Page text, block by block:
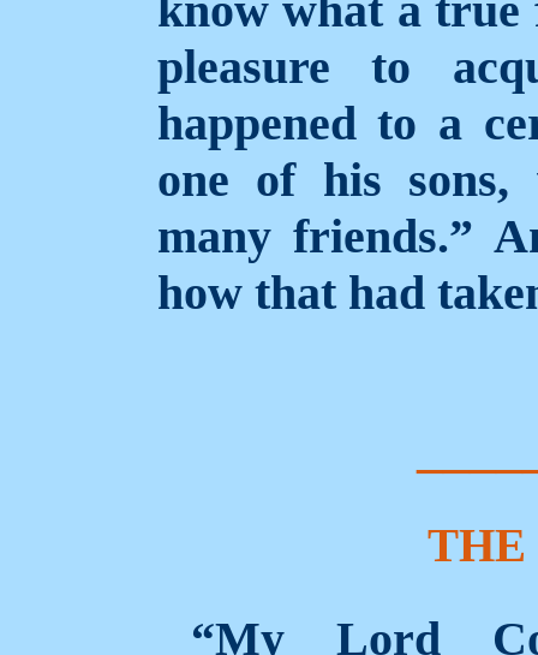
pleasure to
happened to a
one of his
many friends.”
how that had
THE
“My Lord